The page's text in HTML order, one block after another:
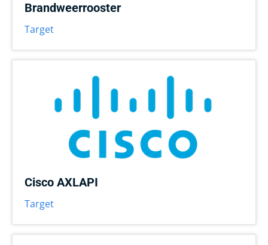
Brandweerrooster
Target
Cisco AXLAPI
Target